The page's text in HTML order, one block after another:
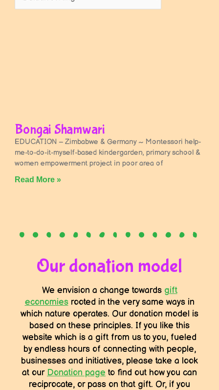
Bongai Shamwari
EDUCATION – Zimbabwe & Germany ~ Montessori help-
me-to-do-it-myself-based kindergarden, primary school &
women empowerment project in poor area of
Read More »
Our donation model
We envision a change towards gift
economiesrooted in the very same ways in
which nature operates. Our donation model is
based on these principles. If you like this
website which is a gift from us to you, fueled
by endless hours of connecting with people,
businesses and initiatives, please take a look
at our Donation page to find out how you can
reciprocate, or pass on that gift. Or, if you